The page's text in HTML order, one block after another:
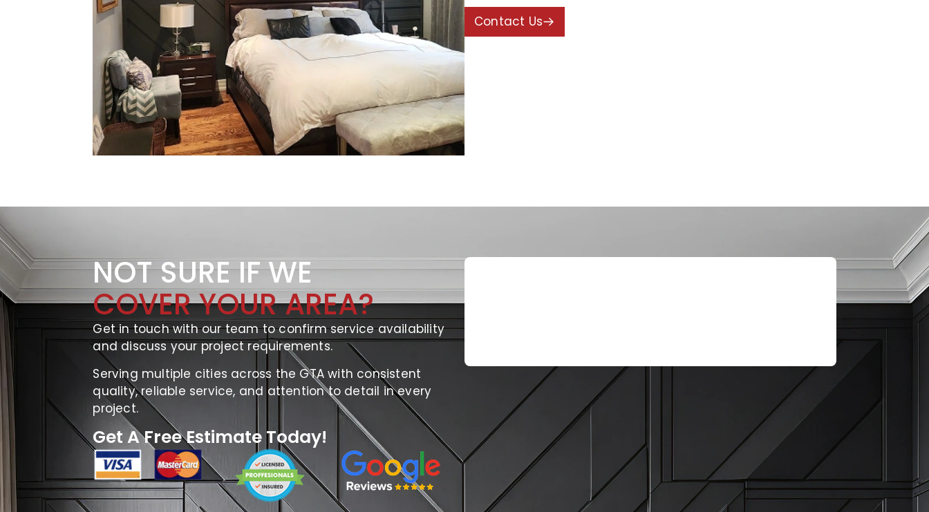
Contact Us
NOT SURE IF WE
COVER YOUR AREA?
Get in touch with our team to confirm service availability
and discuss your project requirements.
Serving multiple cities across the GTA with consistent
quality, reliable service, and attention to detail in every
project.
Get A Free Estimate Today!